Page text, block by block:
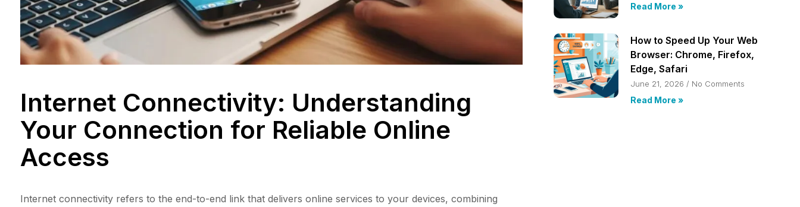
Internet Connectivity: Understanding
Your Connection for Reliable Online
Access
Internet connectivity refers to the end-to-end link that delivers online services to your devices, combining
Read More »
How to Speed Up Your Web
Browser: Chrome, Firefox,
Edge, Safari
June 21, 2026 No Comments
Read More »